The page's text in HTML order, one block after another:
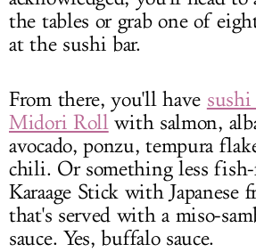
the tables or grab one of
at the sushi bar.
From there, you'll have
Midori Rollwith salmon,
avocado, ponzu, tempura
chili. Or something less
Karaage Stick with Japanese
that's served with a miso-
sauce. Yes, buffalo sauce.